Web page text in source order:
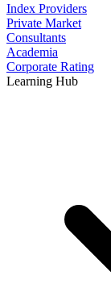
Index Providers
Private Market
Consultants
Academia
Corporate Rating
Learning Hub